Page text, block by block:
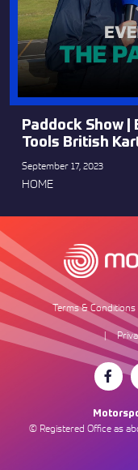
Paddock Show |
Tools British
September 17, 2023
HOME
Terms & Conditions
© Registered Office as